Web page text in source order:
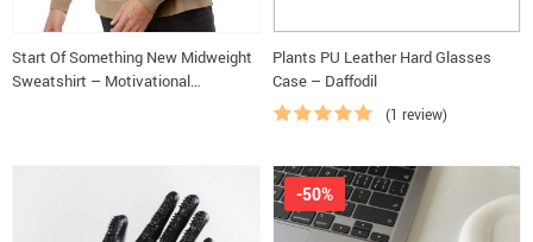
Start Of Something New Midweight
Sweatshirt – Motivational
Plants PU Leather Hard Glasses
Case – Daffodil
(1 review)
-50%